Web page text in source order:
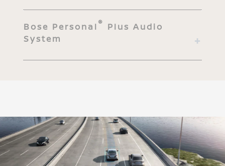
Bose Personal® Plus Audio
System